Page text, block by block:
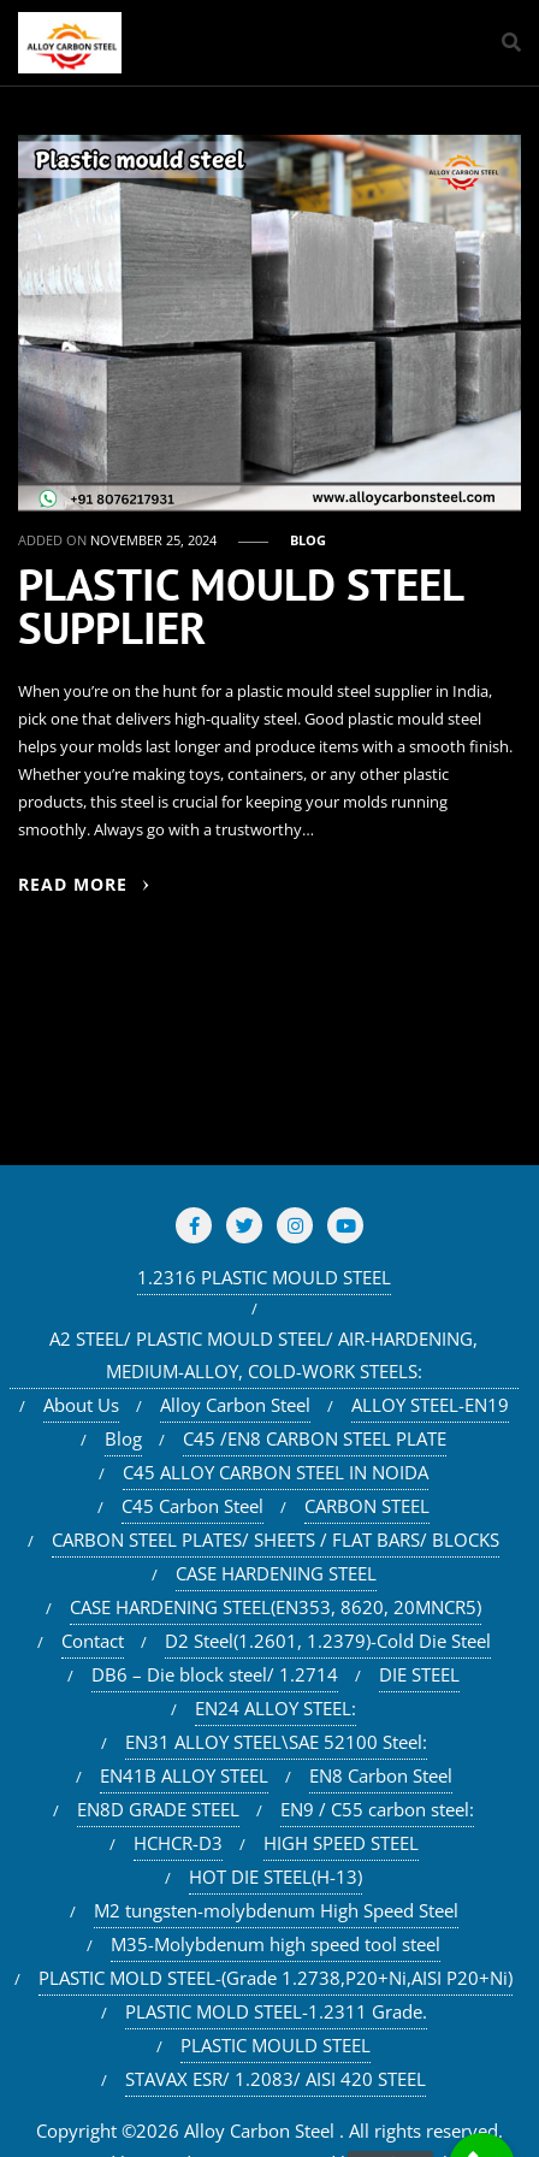
ADDED ON NOVEMBER 25, 2024 BLOG
PLASTIC MOULD STEEL
SUPPLIER
When you’re on the hunt for a plastic mould steel supplier in India,
pick one that delivers high-quality steel. Good plastic mould steel
helps your molds last longer and produce items with a smooth finish.
Whether you’re making toys, containers, or any other plastic
products, this steel is crucial for keeping your molds running
smoothly. Always go with a trustworthy…
READ MORE
1.2316 PLASTIC MOULD STEEL
A2 STEEL/ PLASTIC MOULD STEEL/ AIR-HARDENING,
MEDIUM-ALLOY, COLD-WORK STEELS:
About Us
Alloy Carbon Steel
ALLOY STEEL-EN19
Blog
C45 /EN8 CARBON STEEL PLATE
C45 ALLOY CARBON STEEL IN NOIDA
C45 Carbon Steel
CARBON STEEL
CARBON STEEL PLATES/ SHEETS / FLAT BARS/ BLOCKS
CASE HARDENING STEEL
CASE HARDENING STEEL(EN353, 8620, 20MNCR5)
Contact
D2 Steel(1.2601, 1.2379)-Cold Die Steel
DB6 – Die block steel/ 1.2714
DIE STEEL
EN24 ALLOY STEEL:
EN31 ALLOY STEEL\SAE 52100 Steel:
EN41B ALLOY STEEL
EN8 Carbon Steel
EN8D GRADE STEEL
EN9 / C55 carbon steel:
HCHCR-D3
HIGH SPEED STEEL
HOT DIE STEEL(H-13)
M2 tungsten-molybdenum High Speed Steel
M35-Molybdenum high speed tool steel
PLASTIC MOLD STEEL-(Grade 1.2738,P20+Ni,AISI P20+Ni)
PLASTIC MOLD STEEL-1.2311 Grade.
PLASTIC MOULD STEEL
STAVAX ESR/ 1.2083/ AISI 420 STEEL
Copyright ©2026 Alloy Carbon Steel . All rights reserved.